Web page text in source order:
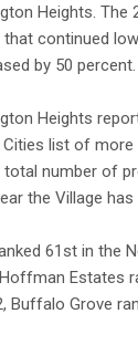
Heights. The
continued
by 50 percent.
Heights
list of more
number of
the Village
61st in the
Estates
Buffalo Grove